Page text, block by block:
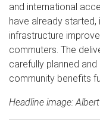
and international
have already
infrastructure
commuters. The
carefully planned
community benefits
Headline image: